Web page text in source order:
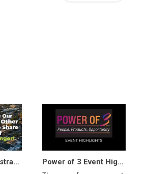
Youngevity in Australia, New Zealand, and Thailand, 2026
Power of 3 Event Highlights